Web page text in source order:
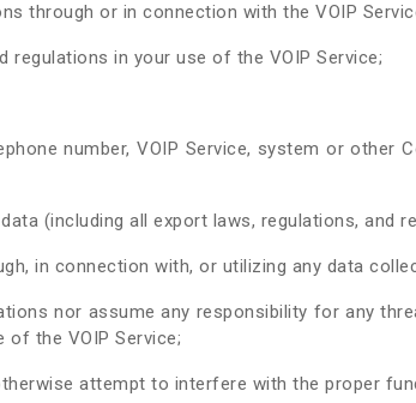
through or in connection with the VOIP
in your use of the VOIP Service;
number, VOIP Service, system or other
(including all export laws, regulations, and
in connection with, or utilizing any data
nor assume any responsibility for any
the VOIP Service;
attempt to interfere with the proper